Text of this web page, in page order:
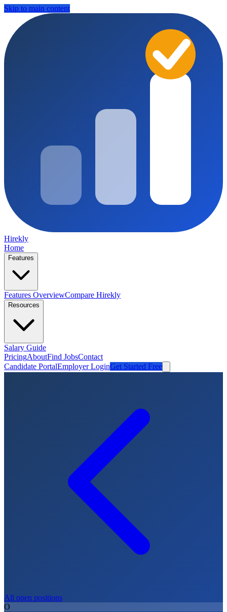
Skip to main content
Hirekly
Home
Features
Features OverviewCompare Hirekly
Resources
Salary Guide
PricingAboutFind JobsContact
Candidate PortalEmployer LoginGet Started Free
All open positions
O